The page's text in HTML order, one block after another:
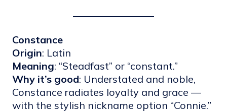
Constance
Origin: Latin
Meaning: “Steadfast” or “constant.”
Why it’s good: Understated and noble,
Constance radiates loyalty and grace —
with the stylish nickname option “Connie.”